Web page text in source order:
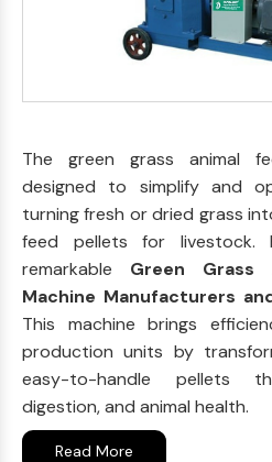
The green grass animal
designed to simplify and
turning fresh or dried grass
feed pellets for livestock.
remarkable Green Grass
Machine Manufacturers
This machine brings
production units by
easy-to-handle pellets
digestion, and animal health.
Read More